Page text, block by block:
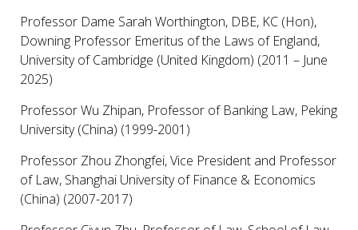
Professor Dame Sarah Worthington, DBE, KC (Hon),
Downing Professor Emeritus of the Laws of England,
University of Cambridge (United Kingdom) (2011 – June
2025)
Professor Wu Zhipan, Professor of Banking Law, Peking
University (China) (1999-2001)
Professor Zhou Zhongfei, Vice President and Professor
of Law, Shanghai University of Finance & Economics
(China) (2007-2017)